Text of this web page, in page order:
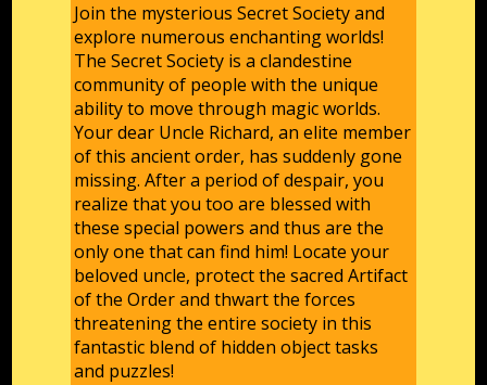
Join the mysterious Secret Society and
explore numerous enchanting worlds!
The Secret Society is a clandestine
community of people with the unique
ability to move through magic worlds.
Your dear Uncle Richard, an elite member
of this ancient order, has suddenly gone
missing. After a period of despair, you
realize that you too are blessed with
these special powers and thus are the
only one that can find him! Locate your
beloved uncle, protect the sacred Artifact
of the Order and thwart the forces
threatening the entire society in this
fantastic blend of hidden object tasks
and puzzles!